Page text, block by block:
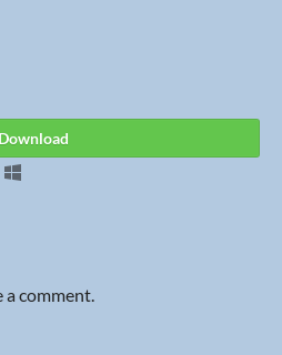
Download
a comment.